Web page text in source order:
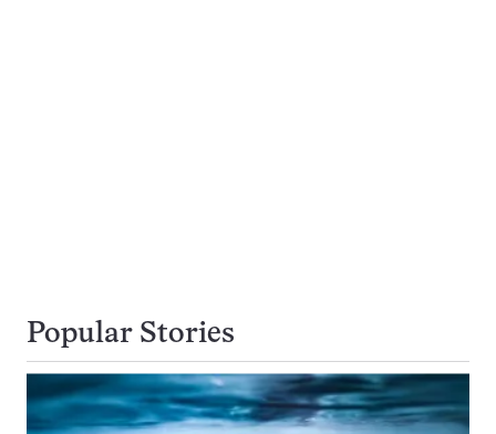
Popular Stories